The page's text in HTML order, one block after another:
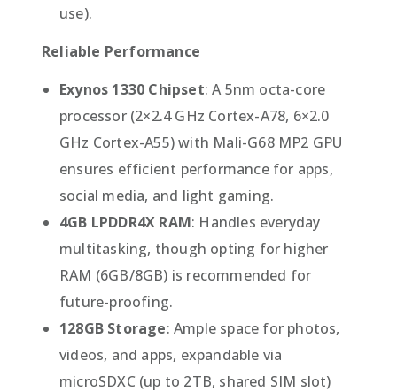
use).
Reliable Performance
Exynos 1330 Chipset: A 5nm octa-core
processor (2×2.4 GHz Cortex-A78, 6×2.0
GHz Cortex-A55) with Mali-G68 MP2 GPU
ensures efficient performance for apps,
social media, and light gaming.
4GB LPDDR4X RAM: Handles everyday
multitasking, though opting for higher
RAM (6GB/8GB) is recommended for
future-proofing.
128GB Storage: Ample space for photos,
videos, and apps, expandable via
microSDXC (up to 2TB, shared SIM slot)